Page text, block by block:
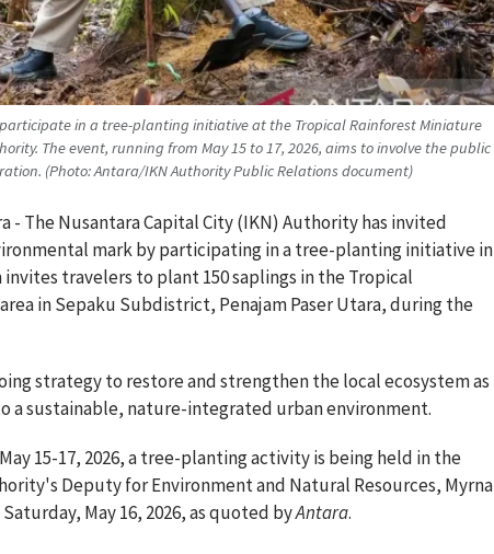
in a tree-planting initiative at the Tropical Rainforest Miniature
The event, running from May 15 to 17, 2026, aims to involve the public
(Photo: Antara/IKN Authority Public Relations document)
- The Nusantara Capital City (IKN) Authority has invited
mark by participating in a tree-planting initiative in
invites travelers to plant 150 saplings in the Tropical
in Sepaku Subdistrict, Penajam Paser Utara, during the
strategy to restore and strengthen the local ecosystem as
a sustainable, nature-integrated urban environment.
15-17, 2026, a tree-planting activity is being held in the
Deputy for Environment and Natural Resources, Myrna
May 16, 2026, as quoted byAntara.